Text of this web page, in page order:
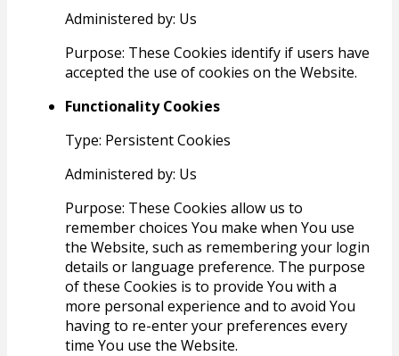
Administered by: Us
Purpose: These Cookies identify if users have
accepted the use of cookies on the Website.
Functionality Cookies
Type: Persistent Cookies
Administered by: Us
Purpose: These Cookies allow us to
remember choices You make when You use
the Website, such as remembering your login
details or language preference. The purpose
of these Cookies is to provide You with a
more personal experience and to avoid You
having to re-enter your preferences every
time You use the Website.